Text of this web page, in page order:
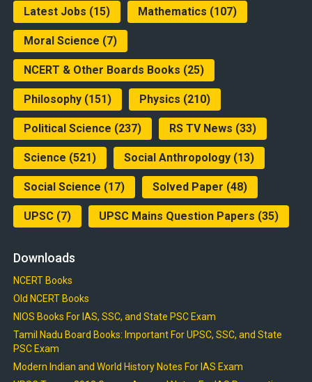
Latest Jobs (15) Mathematics (107)
Moral Science (7)
NCERT & Other Boards Books (25)
Philosophy(151) Physics (210)
Political Science (237) RS TV News (33)
Science (521) Social Anthropology(13)
Social Science (17) Solved Paper (48)
UPSC(7) UPSC Mains Question Papers (35)
Downloads
NCERT Books
Old NCERT Books
NIOS Books For IAS, SSC, and State PSC Exam
Tamil Nadu Board Books: Important For UPSC, SSC, and State
PSC Exam
Modern Indian and World History Notes For IAS Exam